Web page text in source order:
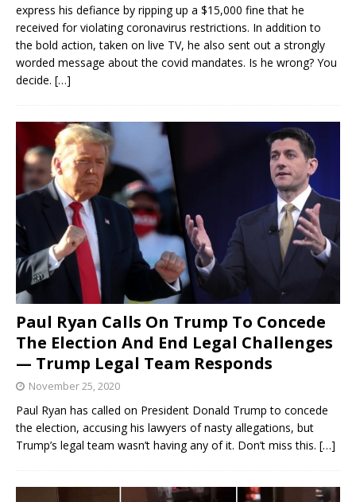
express his defiance by ripping up a $15,000 fine that he
received for violating coronavirus restrictions. In addition to
the bold action, taken on live TV, he also sent out a strongly
worded message about the covid mandates. Is he wrong? You
decide. […]
Paul Ryan Calls On Trump To Concede
The Election And End Legal Challenges
— Trump Legal Team Responds
November 25, 2020
Paul Ryan has called on President Donald Trump to concede
the election, accusing his lawyers of nasty allegations, but
Trump’s legal team wasn’t having any of it. Don’t miss this. […]